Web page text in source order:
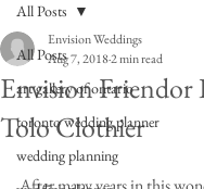
All Posts
art gallery of ontario
toronto wedding planner
wedding planning
All Posts
Envision Friendor
Tolo Clothier
Envision Weddings
Aug 7, 20182 min read